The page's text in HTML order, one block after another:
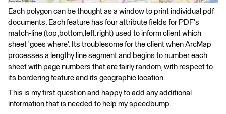
Each polygon can be thought as a window to print individual pdf
documents. Each feature has four attribute fields for PDF's
match-line (top,bottom,left,right) used to inform client which
sheet 'goes where'. Its troublesome for the client when ArcMap
processes a lengthy line segment and begins to number each
sheet with page numbers that are fairly random, with respect to
its bordering feature and its geographic location.
This is my first question and happy to add any additional
information that is needed to help my speedbump.